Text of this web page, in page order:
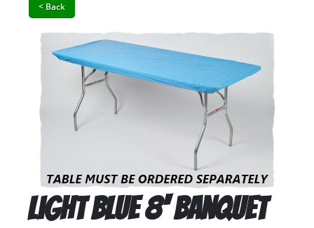
< Back
Light Blue 8' Banquet